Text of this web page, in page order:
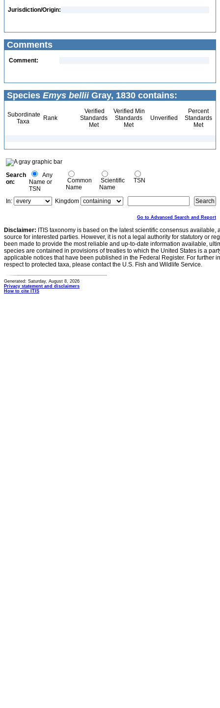
Jurisdiction/Origin:
Comments
Comment:
Species Emys belliiGray, 1830 contains:
Subordinate
Taxa
Rank
Verified
Standards
Met
Verified Min
Standards
Met
Unverified
Percent
Standards
Met
Search
on:
Any
Name or
TSN
Common
Name
Scientific
Name
TSN
In: Kingdom
Go to Advanced Search and Report
Disclaimer: ITIS taxonomy is based on the latest scientific consensus
source for interested parties. However, it is not a legal authority for statutory or
been made to provide the most reliable and up-to-date information available,
species are contained in provisions of treaties to which the United States is a
applicable notices that have been published in the Federal Register. For further
respect to protected taxa, please contact the U.S. Fish and Wildlife Service.
Generated: Saturday, August 8, 2026
Privacy statement and disclaimers
How to cite ITIS